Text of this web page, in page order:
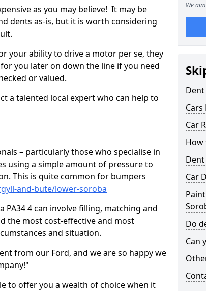
as you may believe! It may be
dents as-is, but it is worth considering
your ability to drive a motor per se, they
you later on down the line if you need
or valued.
a talented local expert who can help to
– particularly those who specialise in
using a simple amount of pressure to
This is quite common for bumpers
and-bute/lower-soroba
4 can involve filling, matching and
the most cost-effective and most
and situation.
from our Ford, and we are so happy we
to offer you a wealth of choice when it
We
Cars
Car
How
Car
Do
Can